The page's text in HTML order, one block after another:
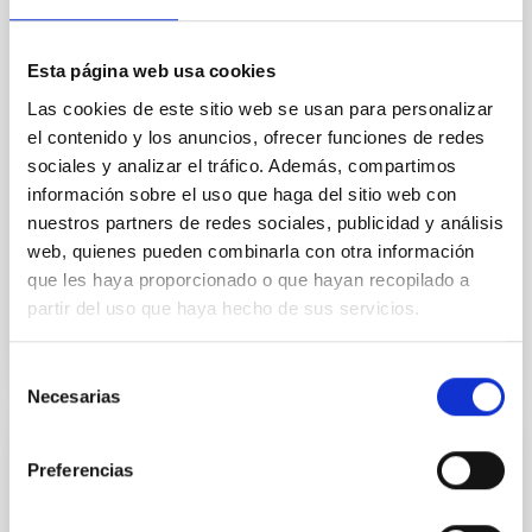
Esta página web usa cookies
Las cookies de este sitio web se usan para personalizar
el contenido y los anuncios, ofrecer funciones de redes
sociales y analizar el tráfico. Además, compartimos
información sobre el uso que haga del sitio web con
nuestros partners de redes sociales, publicidad y análisis
web, quienes pueden combinarla con otra información
que les haya proporcionado o que hayan recopilado a
partir del uso que haya hecho de sus servicios.
Necesarias
Preferencias
we expect to see alignments between the magnetic
cloud-scale magnetic field. A. Pandhi et al. showed
their angular momentum vectors appear random
with respect to the larger-scale magnetic
Yin, Sean et al.
Fecha de publicación:
5 2026
BIBCODE 2026APJ..1003...83Y
Clues to inside-out quenching in quiescent